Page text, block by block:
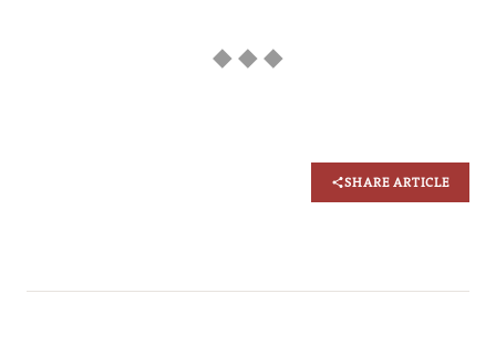
◆ ◆ ◆
SHARE ARTICLE